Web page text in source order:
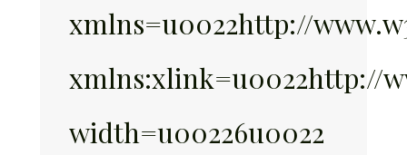
xmlns=u0022http://
xmlns:xlink=u0022http://
width=u00226u0022